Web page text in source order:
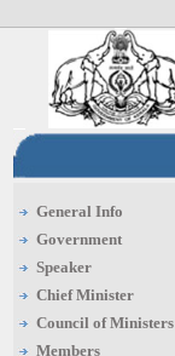
General Info
Government
Speaker
Chief Minister
Council of Ministers
Members